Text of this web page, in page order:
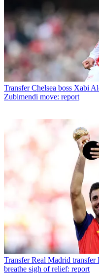
Transfer Chelsea boss Xabi
Zubimendi move: report
Transfer Real Madrid
breathe sigh of relief: report